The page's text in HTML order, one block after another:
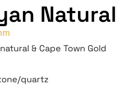
Natural
& Cape Town Gold
quartz